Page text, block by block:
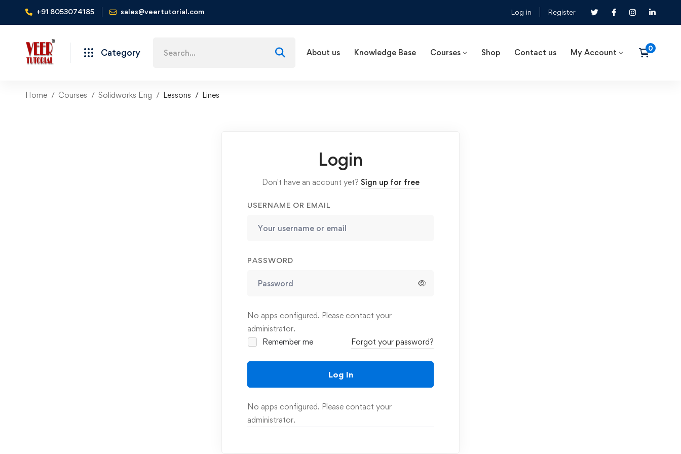
+91 8053074185 sales@veertutorial.com Log in Register
Category
for:
About us Knowledge Base Courses Shop Contact us My Account
Home Courses Solidworks Eng Lessons Lines
Login
Don't have an account yet? Sign up for free
USERNAME OR EMAIL
PASSWORD
No apps configured. Please contact your
administrator.
Remember me
Forgot your password?
Log In
No apps configured. Please contact your
administrator.